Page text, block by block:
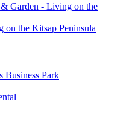
on the Kitsap Peninsula